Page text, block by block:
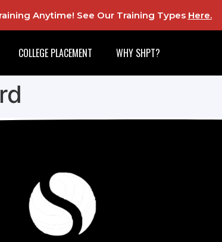
Anytime! See Our Training Types Here.
COLLEGE PLACEMENT WHY SHPT?